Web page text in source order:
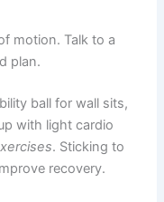
motion. Talk to a
plan.
ball for wall sits,
with light cardio
. Sticking to
recovery.